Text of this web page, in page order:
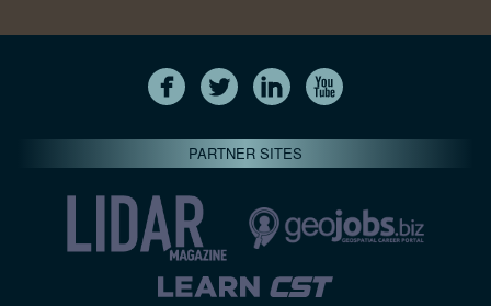
PARTNER SITES